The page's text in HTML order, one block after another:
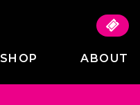
SHOP ABOUT